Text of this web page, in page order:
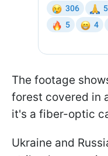
The footage
forest covered in
it's a fiber-optic
Ukraine and